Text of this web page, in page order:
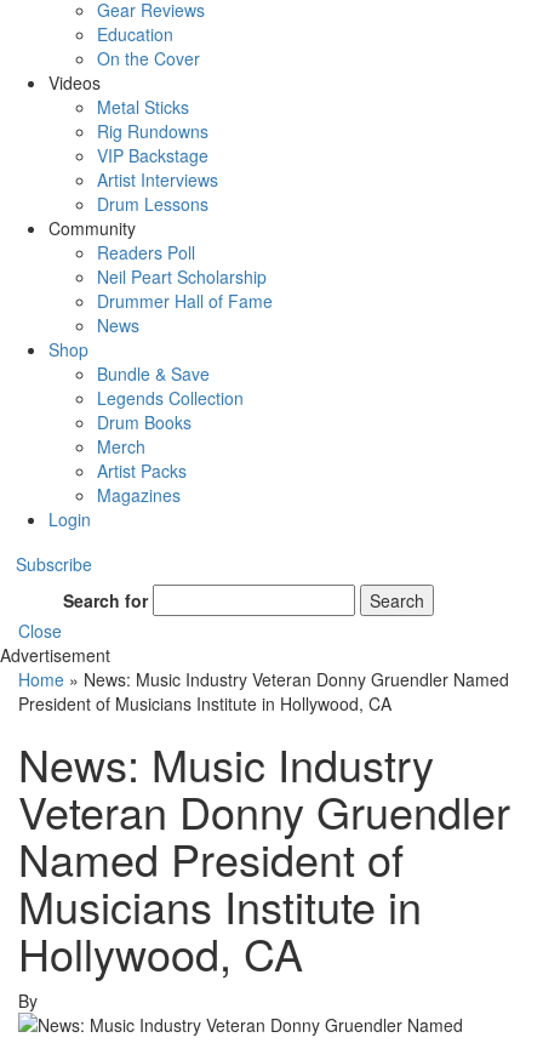
Gear Reviews
Education
On the Cover
Videos
Metal Sticks
Rig Rundowns
VIP Backstage
Artist Interviews
Drum Lessons
Community
Readers Poll
Neil Peart Scholarship
Drummer Hall of Fame
News
Shop
Bundle & Save
Legends Collection
Drum Books
Merch
Artist Packs
Magazines
Login
Subscribe
Search for
Search
Close
Advertisement
Home » News: Music Industry Veteran Donny Gruendler Named
President of Musicians Institute in Hollywood, CA
News: Music Industry
Veteran Donny Gruendler
Named President of
Musicians Institute in
Hollywood, CA
By